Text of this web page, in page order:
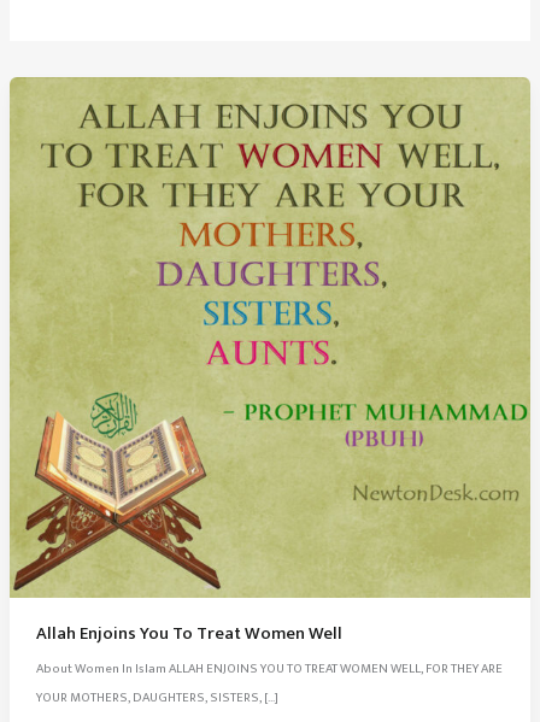
Allah Enjoins You To Treat Women Well
About Women In Islam ALLAH ENJOINS YOU TO TREAT WOMEN WELL, FOR THEY ARE
YOUR MOTHERS, DAUGHTERS, SISTERS, […]